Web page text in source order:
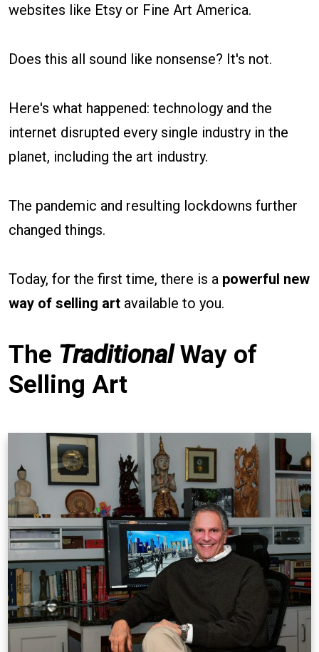
websites like Etsy or Fine Art America.
Does this all sound like nonsense? It's not.
Here's what happened: technology and the
internet disrupted every single industry in the
planet, including the art industry.
The pandemic and resulting lockdowns further
changed things.
Today, for the first time, there is a powerful new
way of selling art available to you.
The TraditionalWay of
Selling Art